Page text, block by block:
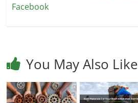
Facebook
You May Also Like